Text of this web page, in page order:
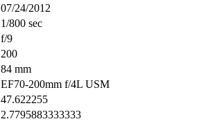
07/24/2012
1/800 sec
f/9
200
84 mm
EF70-200mm f/4L USM
47.622255
2.7795883333333